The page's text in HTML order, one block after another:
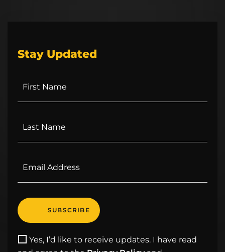
Stay Updated
Yes, I’d like to receive updates. I have read